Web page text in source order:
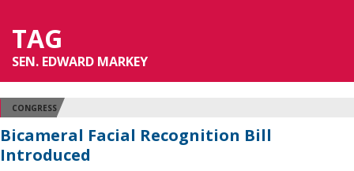
TAG
SEN. EDWARD MARKEY
CONGRESS
Bicameral Facial Recognition Bill
Introduced